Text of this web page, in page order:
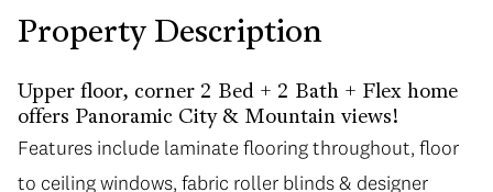
Property Description
Upper floor, corner 2 Bed + 2 Bath + Flex home
offers Panoramic City & Mountain views!
Features include laminate flooring throughout, floor
to ceiling windows, fabric roller blinds & designer
Features include laminate flooring throughout, floor
to ceiling windows, fabric roller blinds & designer